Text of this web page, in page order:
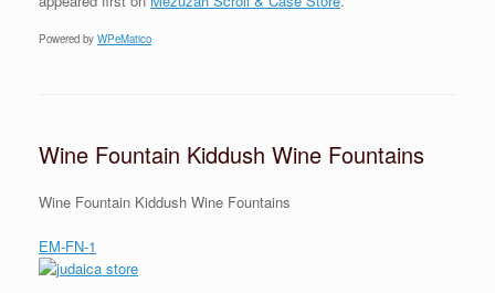
Powered by WPeMatico
Wine Fountain Kiddush Wine Fountains
Wine Fountain Kiddush Wine Fountains
EM-FN-1